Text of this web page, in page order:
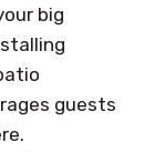
big
guests